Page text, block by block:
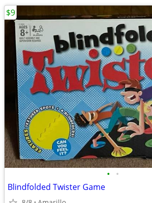
• •
Blindfolded Twister Game
$9